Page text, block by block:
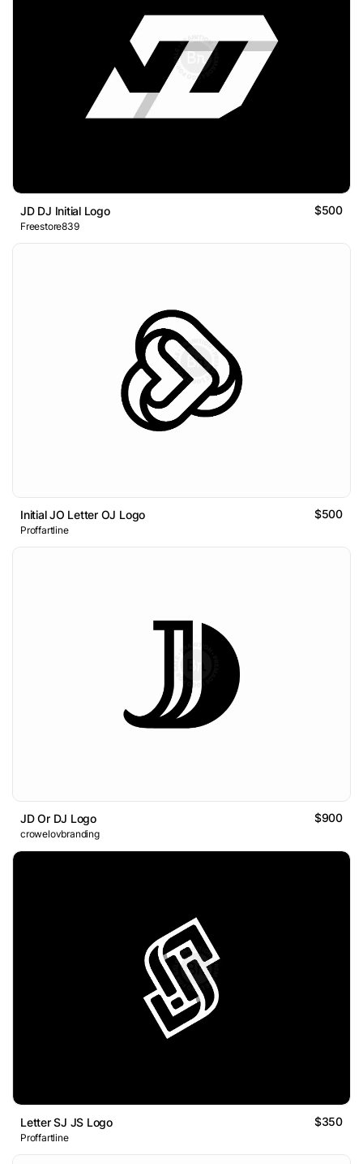
JD DJ Initial Logo $500
Freestore839
Initial JO Letter OJ Logo $500
Proffartline
JD Or DJ Logo $900
crowelovbranding
Letter SJ JS Logo $350
Proffartline